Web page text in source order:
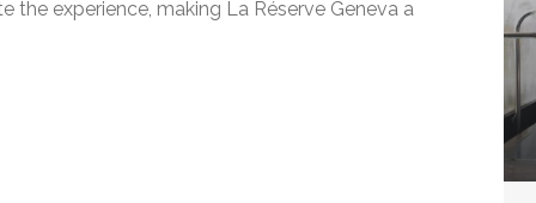
the experience, making La Réserve Geneva a